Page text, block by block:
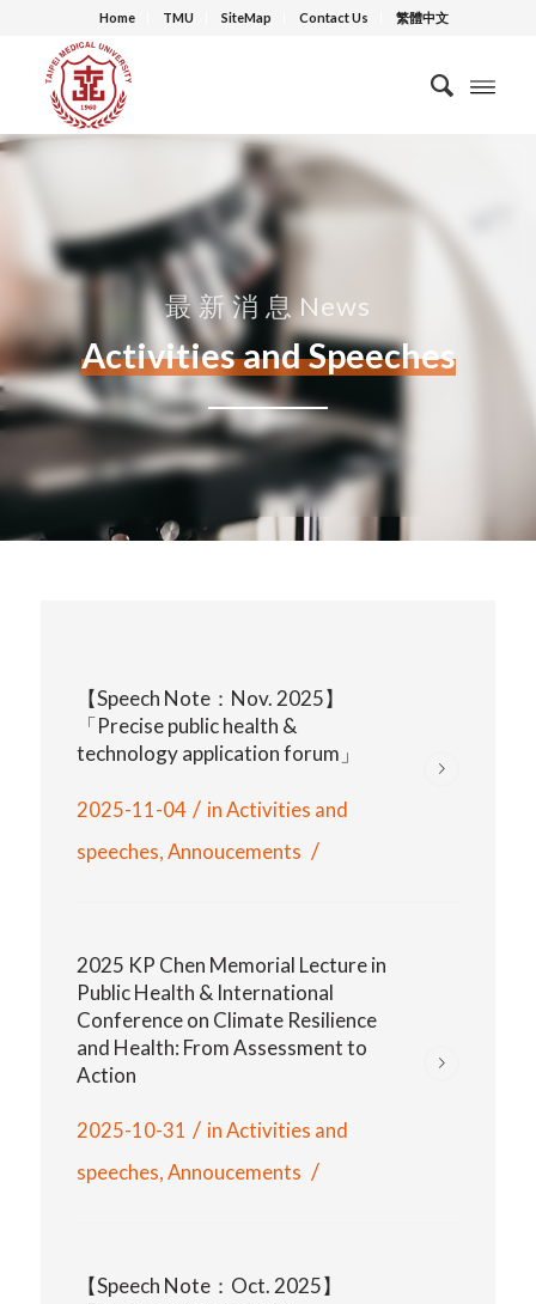
Home TMU SiteMap Contact Us 繁體中文
最 新 消 息 News
Activities and Speeches
【Speech Note：Nov. 2025】
「Precise public health &
technology application forum」
2025-11-04 / inActivities and
speeches,Annoucements /
2025 KP Chen Memorial Lecture in
Public Health & International
Conference on Climate Resilience
and Health: From Assessment to
Action
2025-10-31 / inActivities and
speeches,Annoucements /
【Speech Note：Oct. 2025】